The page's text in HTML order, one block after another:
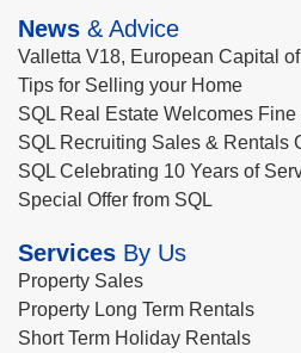
News & Advice
Valletta V18, European Capital
Tips for Selling your Home
SQL Real Estate Welcomes
SQL Recruiting Sales & Rentals
SQL Celebrating 10 Years of
Special Offer from SQL
Services By Us
Property Sales
Property Long Term Rentals
Short Term Holiday Rentals